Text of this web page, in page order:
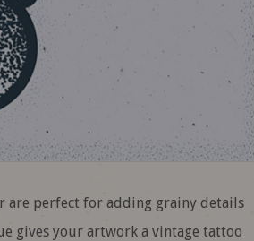
are perfect for adding grainy details
gives your artwork a vintage tattoo